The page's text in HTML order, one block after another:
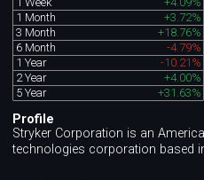
1 Month
+3.72%
3 Month
+18.76%
6 Month
-4.79%
1 Year
-10.21%
2 Year
+4.00%
5 Year
+31.63%
Profile
Stryker Corporation is an
technologies corporation based